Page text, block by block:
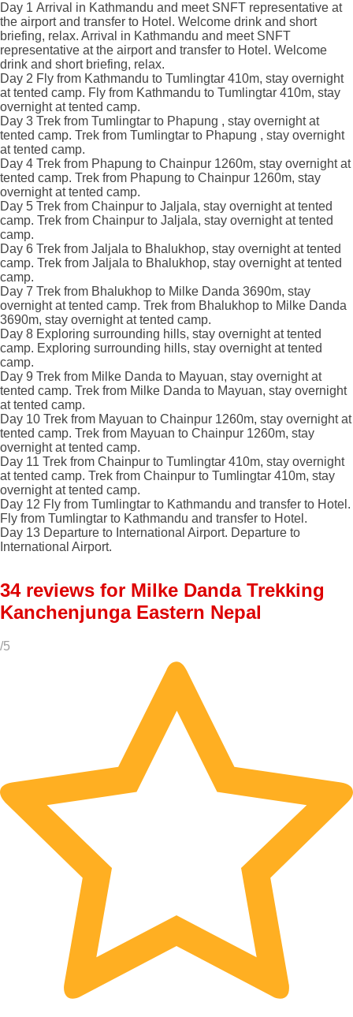
Day 1 Arrival in Kathmandu and meet SNFT representative at
the airport and transfer to Hotel. Welcome drink and short
briefing, relax. Arrival in Kathmandu and meet SNFT
representative at the airport and transfer to Hotel. Welcome
drink and short briefing, relax.
Day 2 Fly from Kathmandu to Tumlingtar 410m, stay overnight
at tented camp. Fly from Kathmandu to Tumlingtar 410m, stay
overnight at tented camp.
Day 3 Trek from Tumlingtar to Phapung , stay overnight at
tented camp. Trek from Tumlingtar to Phapung , stay overnight
at tented camp.
Day 4 Trek from Phapung to Chainpur 1260m, stay overnight at
tented camp. Trek from Phapung to Chainpur 1260m, stay
overnight at tented camp.
Day 5 Trek from Chainpur to Jaljala, stay overnight at tented
camp. Trek from Chainpur to Jaljala, stay overnight at tented
camp.
Day 6 Trek from Jaljala to Bhalukhop, stay overnight at tented
camp. Trek from Jaljala to Bhalukhop, stay overnight at tented
camp.
Day 7 Trek from Bhalukhop to Milke Danda 3690m, stay
overnight at tented camp. Trek from Bhalukhop to Milke Danda
3690m, stay overnight at tented camp.
Day 8 Exploring surrounding hills, stay overnight at tented
camp. Exploring surrounding hills, stay overnight at tented
camp.
Day 9 Trek from Milke Danda to Mayuan, stay overnight at
tented camp. Trek from Milke Danda to Mayuan, stay overnight
at tented camp.
Day 10 Trek from Mayuan to Chainpur 1260m, stay overnight at
tented camp. Trek from Mayuan to Chainpur 1260m, stay
overnight at tented camp.
Day 11 Trek from Chainpur to Tumlingtar 410m, stay overnight
at tented camp. Trek from Chainpur to Tumlingtar 410m, stay
overnight at tented camp.
Day 12 Fly from Tumlingtar to Kathmandu and transfer to Hotel.
Fly from Tumlingtar to Kathmandu and transfer to Hotel.
Day 13 Departure to International Airport. Departure to
International Airport.
34 reviews for Milke Danda Trekking
Kanchenjunga Eastern Nepal
/5